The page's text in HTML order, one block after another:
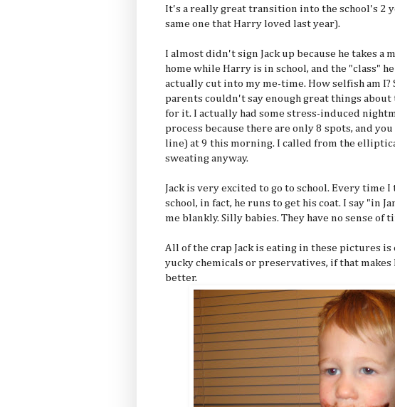
It's a really great transition into the school's 2
same one that Harry loved last year).
I almost didn't sign Jack up because he takes a
home while Harry is in school, and the "class"
actually cut into my me-time. How selfish am
parents couldn't say enough great things about
for it. I actually had some stress-induced
process because there are only 8 spots, and
line) at 9 this morning. I called from the
sweating anyway.
Jack is very excited to go to school. Every time
school, in fact, he runs to get his coat. I say "in
me blankly. Silly babies. They have no sense of
All of the crap Jack is eating in these pictures is
yucky chemicals or preservatives, if that makes
better.